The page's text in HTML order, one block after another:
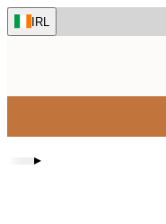
Skip
to
IRL
▸